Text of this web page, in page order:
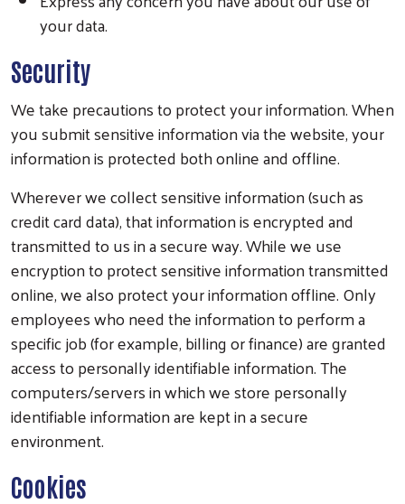
your data.
Security
We take precautions to protect your information. When
you submit sensitive information via the website, your
information is protected both online and offline.
Wherever we collect sensitive information (such as
credit card data), that information is encrypted and
transmitted to us in a secure way. While we use
encryption to protect sensitive information transmitted
online, we also protect your information offline. Only
employees who need the information to perform a
specific job (for example, billing or finance) are granted
access to personally identifiable information. The
computers/servers in which we store personally
identifiable information are kept in a secure
environment.
Cookies